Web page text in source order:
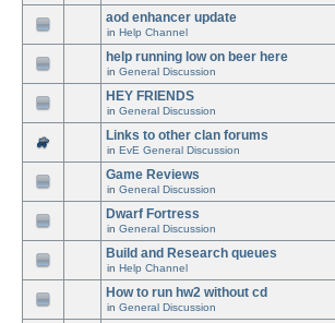
aod enhancer update
in Help Channel
help running low on beer here
in General Discussion
HEY FRIENDS
in General Discussion
Links to other clan forums
in EvE General Discussion
Game Reviews
in General Discussion
Dwarf Fortress
in General Discussion
Build and Research queues
in Help Channel
How to run hw2 without cd
in General Discussion